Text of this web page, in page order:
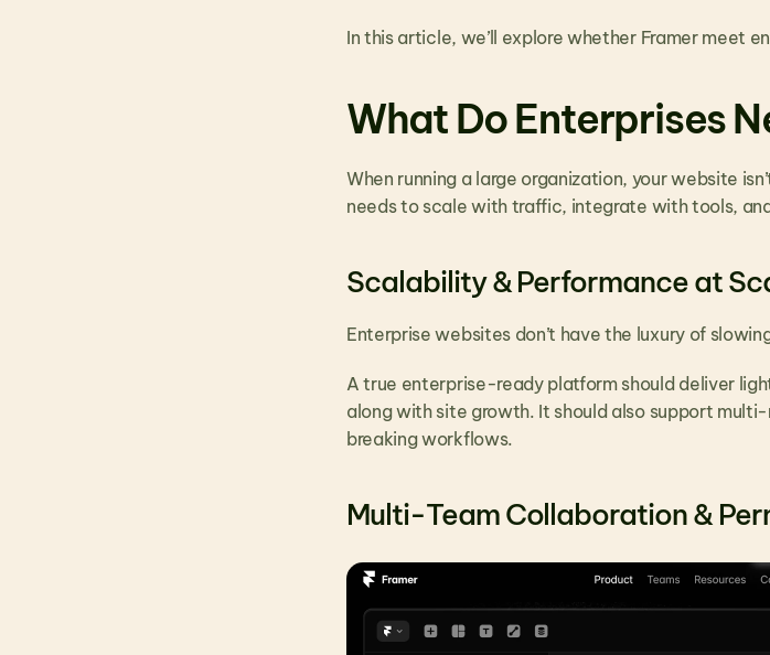
In this article, we’ll explore whether Framer meet
What Do Enterprises
When running a large organization, your website
needs to scale with traffic, integrate with tools,
Scalability & Performance at
Enterprise websites don’t have the luxury of
A true enterprise-ready platform should deliver
along with site growth. It should also support
breaking workflows.
Multi-Team Collaboration &